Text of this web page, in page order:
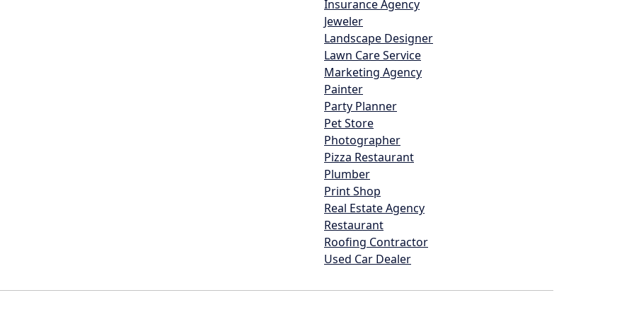
Insurance Agency
Jeweler
Landscape Designer
Lawn Care Service
Marketing Agency
Painter
Party Planner
Pet Store
Photographer
Pizza Restaurant
Plumber
Print Shop
Real Estate Agency
Restaurant
Roofing Contractor
Used Car Dealer